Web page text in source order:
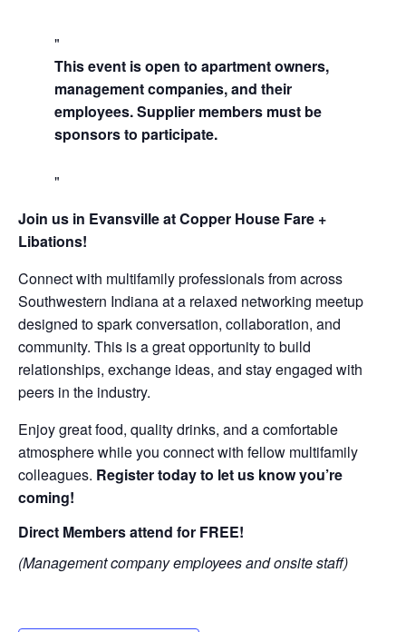
This event is open to apartment owners,
management companies, and their
employees. Supplier members must be
sponsors to participate.
Join us in Evansville at Copper House Fare +
Libations!
Connect with multifamily professionals from across
Southwestern Indiana at a relaxed networking meetup
designed to spark conversation, collaboration, and
community. This is a great opportunity to build
relationships, exchange ideas, and stay engaged with
peers in the industry.
Enjoy great food, quality drinks, and a comfortable
atmosphere while you connect with fellow multifamily
colleagues. Register today to let us know you’re
coming!
Direct Members attend for FREE!
(Management company employees and onsite staff)